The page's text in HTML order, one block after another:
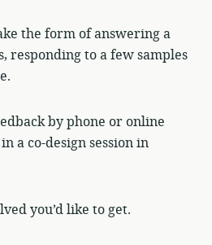
the form of answering a
responding to a few samples
by phone or online
a co-design session in
you’d like to get.